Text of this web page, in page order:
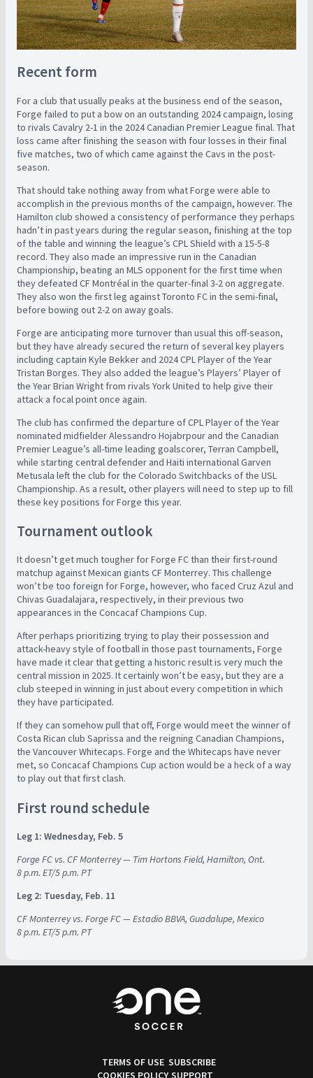
Recent form
For a club that usually peaks at the business end of the season,
Forge failed to put a bow on an outstanding 2024 campaign, losing
to rivals Cavalry 2-1 in the 2024 Canadian Premier League final. That
loss came after finishing the season with four losses in their final
five matches, two of which came against the Cavs in the post-
season.
That should take nothing away from what Forge were able to
accomplish in the previous months of the campaign, however. The
Hamilton club showed a consistency of performance they perhaps
hadn’t in past years during the regular season, finishing at the top
of the table and winning the league’s CPL Shield with a 15-5-8
record. They also made an impressive run in the Canadian
Championship, beating an MLS opponent for the first time when
they defeated CF Montréal in the quarter-final 3-2 on aggregate.
They also won the first leg against Toronto FC in the semi-final,
before bowing out 2-2 on away goals.
Forge are anticipating more turnover than usual this off-season,
but they have already secured the return of several key players
including captain Kyle Bekker and 2024 CPL Player of the Year
Tristan Borges. They also added the league’s Players’ Player of
the Year Brian Wright from rivals York United to help give their
attack a focal point once again.
The club has confirmed the departure of CPL Player of the Year
nominated midfielder Alessandro Hojabrpour and the Canadian
Premier League’s all-time leading goalscorer, Terran Campbell,
while starting central defender and Haiti international Garven
Metusala left the club for the Colorado Switchbacks of the USL
Championship. As a result, other players will need to step up to fill
these key positions for Forge this year.
Tournament outlook
It doesn’t get much tougher for Forge FC than their first-round
matchup against Mexican giants CF Monterrey. This challenge
won’t be too foreign for Forge, however, who faced Cruz Azul and
Chivas Guadalajara, respectively, in their previous two
appearances in the Concacaf Champions Cup.
After perhaps prioritizing trying to play their possession and
attack-heavy style of football in those past tournaments, Forge
have made it clear that getting a historic result is very much the
central mission in 2025. It certainly won’t be easy, but they are a
club steeped in winning in just about every competition in which
they have participated.
If they can somehow pull that off, Forge would meet the winner of
Costa Rican club Saprissa and the reigning Canadian Champions,
the Vancouver Whitecaps. Forge and the Whitecaps have never
met, so Concacaf Champions Cup action would be a heck of a way
to play out that first clash.
First round schedule
Leg 1: Wednesday, Feb. 5
Forge FC vs. CF Monterrey — Tim Hortons Field, Hamilton, Ont.
8 p.m. ET/5 p.m. PT
Leg 2: Tuesday, Feb. 11
CF Monterrey vs. Forge FC — Estadio BBVA, Guadalupe, Mexico
8 p.m. ET/5 p.m. PT
TERMS OF USE
COOKIES POLICY
SUBSCRIBE
SUPPORT